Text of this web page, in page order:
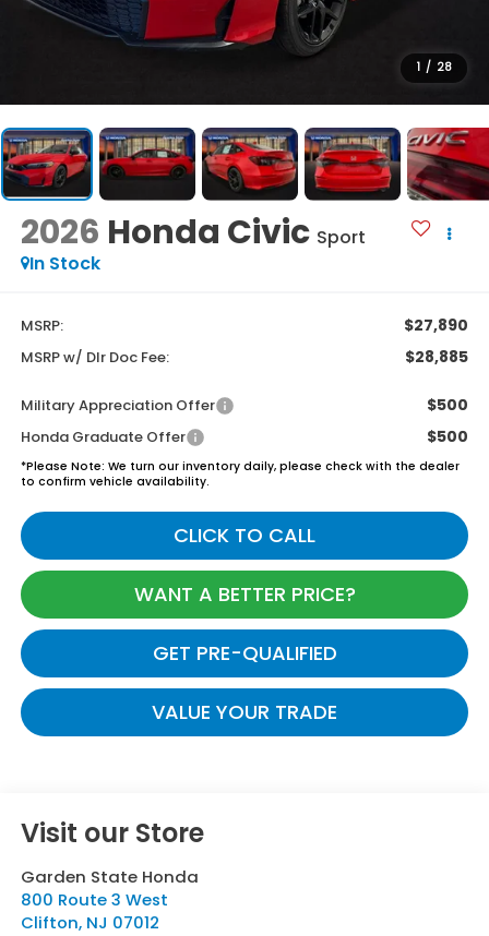
1 / 28
2026 Honda Civic Sport
In Stock
MSRP: $27,890
MSRP w/ Dlr Doc Fee: $28,885
Military Appreciation Offer $500
Honda Graduate Offer $500
*Please Note: We turn our inventory daily, please check with the dealer
to confirm vehicle availability.
CLICK TO CALL
WANT A BETTER PRICE?
GET PRE-QUALIFIED
VALUE YOUR TRADE
Visit our Store
Garden State Honda
800 Route 3 West
Clifton, NJ 07012